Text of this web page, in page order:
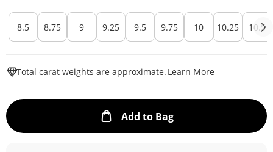
8.5 8.75 9 9.25 9.5 9.75 10 10.25 10.5
Total carat weights are approximate. Learn More
Add to BagThis Action will